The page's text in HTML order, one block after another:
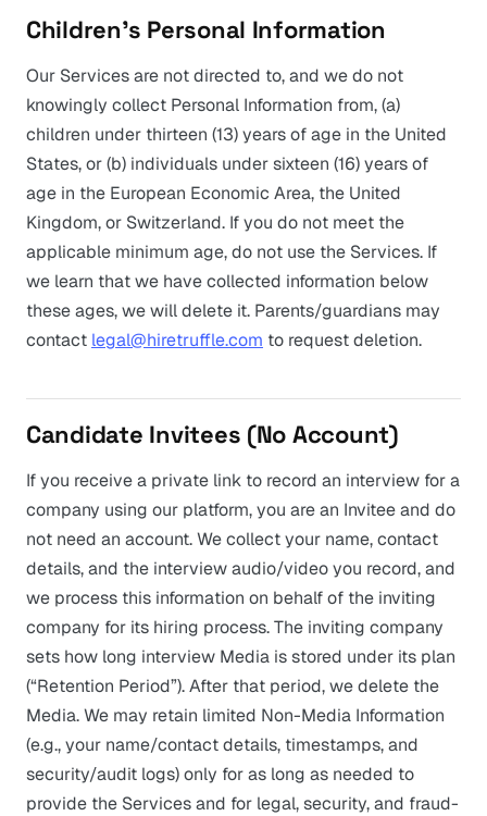
Children’s Personal Information
Our Services are not directed to, and we do not
knowingly collect Personal Information from, (a)
children under thirteen (13) years of age in the United
States, or (b) individuals under sixteen (16) years of
age in the European Economic Area, the United
Kingdom, or Switzerland. If you do not meet the
applicable minimum age, do not use the Services. If
we learn that we have collected information below
these ages, we will delete it. Parents/guardians may
contact legal@hiretruffle.com to request deletion.
Candidate Invitees (No Account)
If you receive a private link to record an interview for a
company using our platform, you are an Invitee and do
not need an account. We collect your name, contact
details, and the interview audio/video you record, and
we process this information on behalf of the inviting
company for its hiring process. The inviting company
sets how long interview Media is stored under its plan
(“Retention Period”). After that period, we delete the
Media. We may retain limited Non-Media Information
(e.g., your name/contact details, timestamps, and
security/audit logs) only for as long as needed to
provide the Services and for legal, security, and fraud-